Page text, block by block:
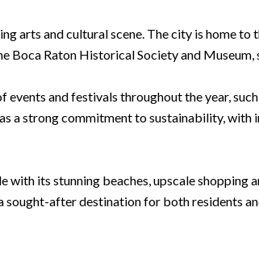
arts and cultural scene. The city is home
Boca Raton Historical Society and
and festivals throughout the year,
a strong commitment to sustainability, with
its stunning beaches, upscale shopping
after destination for both residents